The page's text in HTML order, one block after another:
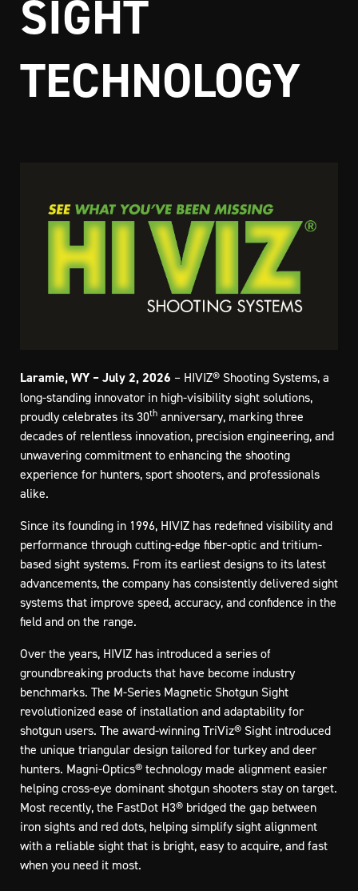
SIGHT
TECHNOLOGY
Laramie, WY – July 2, 2026 – HIVIZ® Shooting Systems, a
long-standing innovator in high-visibility sight solutions,
proudly celebrates its 30th anniversary, marking three
decades of relentless innovation, precision engineering, and
unwavering commitment to enhancing the shooting
experience for hunters, sport shooters, and professionals
alike.
Since its founding in 1996, HIVIZ has redefined visibility and
performance through cutting-edge fiber-optic and tritium-
based sight systems. From its earliest designs to its latest
advancements, the company has consistently delivered sight
systems that improve speed, accuracy, and confidence in the
field and on the range.
Over the years, HIVIZ has introduced a series of
groundbreaking products that have become industry
benchmarks. The M-Series Magnetic Shotgun Sight
revolutionized ease of installation and adaptability for
shotgun users. The award-winning TriViz® Sight introduced
the unique triangular design tailored for turkey and deer
hunters. Magni-Optics® technology made alignment easier
helping cross-eye dominant shotgun shooters stay on target.
Most recently, the FastDot H3® bridged the gap between
iron sights and red dots, helping simplify sight alignment
with a reliable sight that is bright, easy to acquire, and fast
when you need it most.